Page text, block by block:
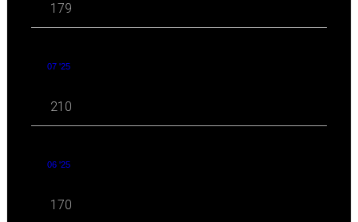
179
07 '25
210
06 '25
170